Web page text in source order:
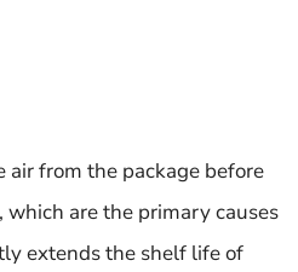
air from the package before
are the primary causes
extends the shelf life of